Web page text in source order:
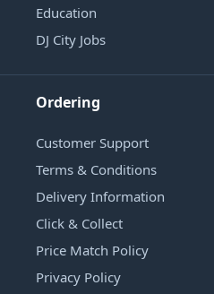
Education
DJ City Jobs
Ordering
Customer Support
Terms & Conditions
Delivery Information
Click & Collect
Price Match Policy
Privacy Policy